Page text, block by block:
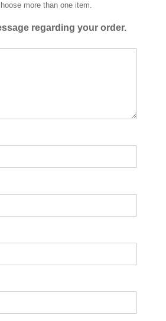
more than one item.
regarding your order.